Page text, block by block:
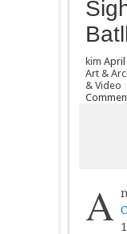
kim April
Art &
& Video
A